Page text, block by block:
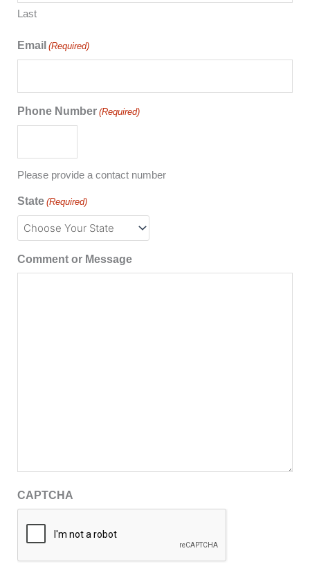
Last
Email (Required)
Phone Number (Required)
Please provide a contact number
State (Required)
Comment or Message
CAPTCHA